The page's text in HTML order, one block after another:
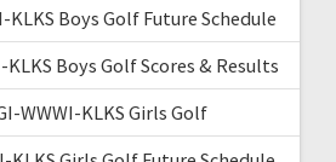
KLKS Boys Golf Future Schedule
KLKS Boys Golf Scores & Results
WWWI-KLKS Girls Golf